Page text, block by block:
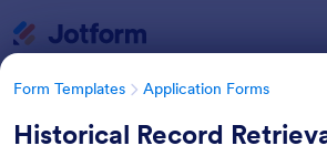
Form Templates Application Forms
Historical Record